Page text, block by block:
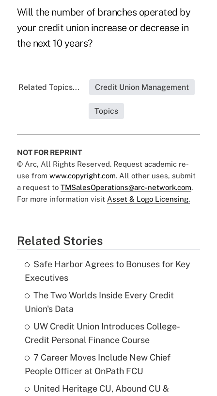
Will the number of branches operated by
your credit union increase or decrease in
the next 10 years?
Related Topics... Credit Union Management
Topics
NOT FOR REPRINT
© Arc, All Rights Reserved. Request academic re-
use from www.copyright.com. All other uses, submit
a request to TMSalesOperations@arc-network.com.
For more information visit Asset & Logo Licensing.
Related Stories
Safe Harbor Agrees to Bonuses for Key
Executives
The Two Worlds Inside Every Credit
Union's Data
UW Credit Union Introduces College-
Credit Personal Finance Course
7 Career Moves Include New Chief
People Officer at OnPath FCU
United Heritage CU, Abound CU &